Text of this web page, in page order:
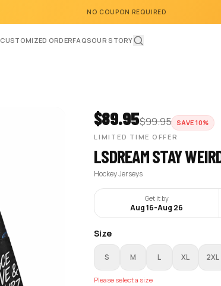
NO COUPON REQUIRED
CUSTOMIZED ORDERFAQSOUR STORY
$89.95$99.95 SAVE10%
LIMITED TIME OFFER
LSDREAM STAY
Hockey Jerseys
Get it by
Aug 16-Aug 26
Size
S M L XL 2XL
Please select a size